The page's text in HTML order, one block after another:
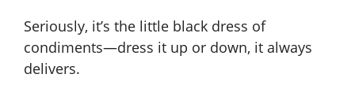
Seriously, it’s the little black dress of
condiments—dress it up or down, it always
delivers.